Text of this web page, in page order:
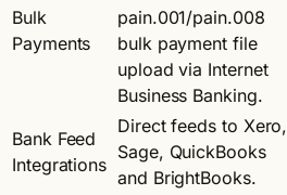
Bulk
Payments
pain.001/pain.008
bulk payment file
upload via Internet
Business Banking.
Bank Feed
Integrations
Direct feeds to Xero,
Sage, QuickBooks
and BrightBooks.